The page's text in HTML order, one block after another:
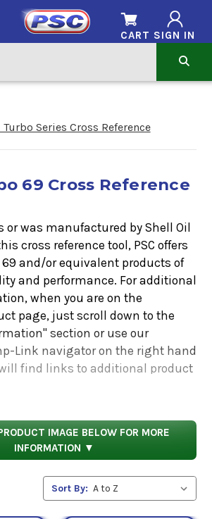
SIGN IN
CART
Turbo Series Cross Reference
69 Cross Reference
or was manufactured by Shell Oil
cross reference tool, PSC offers
and/or equivalent products of
and performance. For additional
when you are on the
page, just scroll down to the
section or use our
Link navigator on the right hand
find links to additional product
Product Data Sheets, SDS,
IMAGE BELOW FOR MORE
INFORMATION ▼
Sort By: